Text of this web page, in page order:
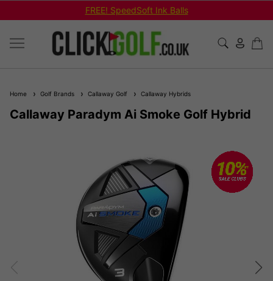
FREE! SpeedSoft Ink Balls
Home Golf Brands Callaway Golf Callaway Hybrids
Callaway Paradym Ai Smoke Golf Hybrid